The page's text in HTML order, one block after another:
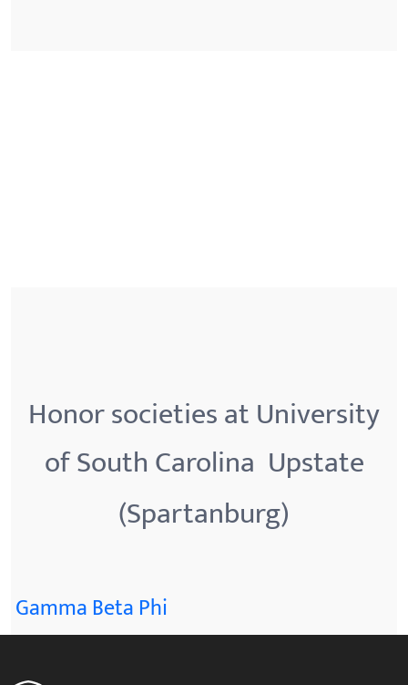
Honor societies at University
of South Carolina  Upstate
(Spartanburg)
Gamma Beta Phi